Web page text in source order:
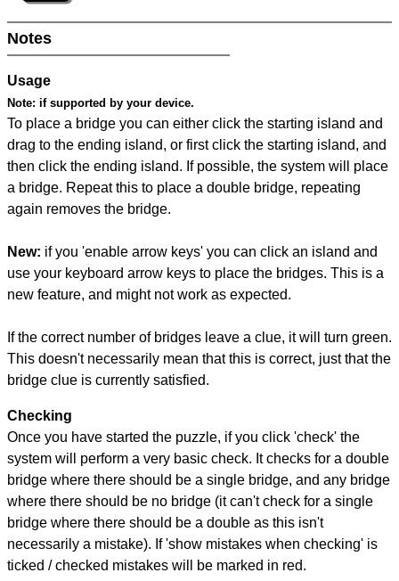
Notes
Usage
Note: if supported by your device.
To place a bridge you can either click the starting island and
drag to the ending island, or first click the starting island, and
then click the ending island. If possible, the system will place
a bridge. Repeat this to place a double bridge, repeating
again removes the bridge.
New: if you 'enable arrow keys' you can click an island and
use your keyboard arrow keys to place the bridges. This is a
new feature, and might not work as expected.
If the correct number of bridges leave a clue, it will turn green.
This doesn't necessarily mean that this is correct, just that the
bridge clue is currently satisfied.
Checking
Once you have started the puzzle, if you click 'check' the
system will perform a very basic check. It checks for a double
bridge where there should be a single bridge, and any bridge
where there should be no bridge (it can't check for a single
bridge where there should be a double as this isn't
necessarily a mistake). If 'show mistakes when checking' is
ticked / checked mistakes will be marked in red.